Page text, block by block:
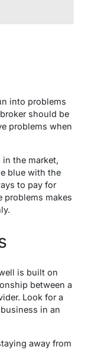
into problems
should be
problems when
the market,
blue with the
to pay for
problems makes
is built on
between a
Look for a
in an
away from